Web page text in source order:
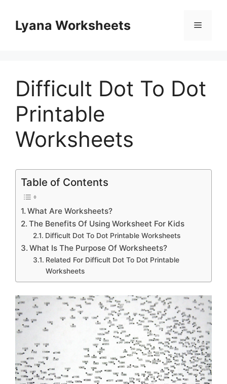
contentLyana Worksheets Menu
Difficult Dot To Dot
Printable
Worksheets
Table of Contents
What Are Worksheets?
The Benefits Of Using Worksheet For Kids
Difficult Dot To Dot Printable Worksheets
What Is The Purpose Of Worksheets?
Related For Difficult Dot To Dot Printable
Worksheets